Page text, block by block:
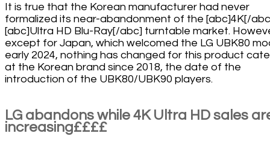
It is true that the Korean manufacturer had never
formalized its near-abandonment of the [abc]4K[/
[abc]Ultra HD Blu-Ray[/abc] turntable market.
except for Japan, which welcomed the LG UBK80
early 2024, nothing has changed for this product
at the Korean brand since 2018, the date of the
introduction of the UBK80/UBK90 players.
LG abandons while 4K Ultra HD sales
increasing££££